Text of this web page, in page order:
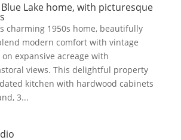
Lake home, with picturesque
charming 1950s home, beautifully
modern comfort with vintage
expansive acreage with
views. This delightful property
kitchen with hardwood cabinets
3...